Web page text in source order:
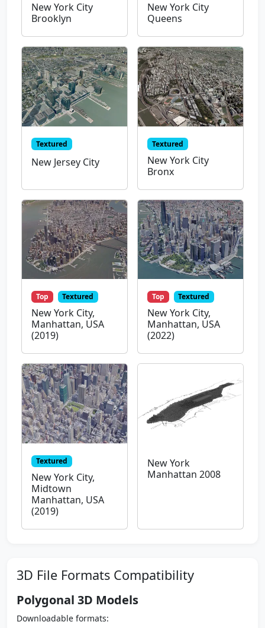
New York City
Brooklyn
New York City
Queens
Textured
New Jersey City
Textured
New York City
Bronx
Top Textured
New York City,
Manhattan, USA
(2019)
Top Textured
New York City,
Manhattan, USA
(2022)
Textured
New York City,
Midtown
Manhattan, USA
(2019)
New York
Manhattan 2008
3D File Formats Compatibility
Polygonal 3D Models
Downloadable formats: